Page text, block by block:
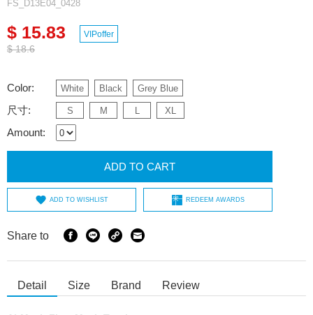
FS_D13E04_0428
$ 15.83
$ 18.6
VIPoffer
Color: White Black Grey Blue
尺寸: S M L XL
Amount:
ADD TO CART
ADD TO WISHLIST REDEEM AWARDS
Share to
Detail Size Brand Review